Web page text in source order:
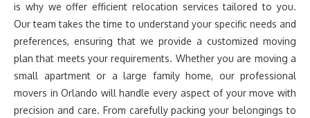
is why we offer efficient relocation services tailored to you.
Our team takes the time to understand your specific needs and
preferences, ensuring that we provide a customized moving
plan that meets your requirements. Whether you are moving a
small apartment or a large family home, our professional
movers in Orlando will handle every aspect of your move with
precision and care. From carefully packing your belongings to